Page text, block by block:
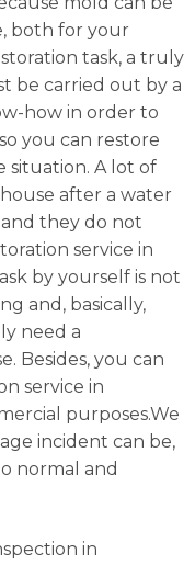
both for your
task, a truly
be carried out by a
how in order to
you can restore
situation. A lot of
after a water
they do not
service in
by yourself is not
and, basically,
need a
Besides, you can
service in
purposes.We
incident can be,
normal and
in